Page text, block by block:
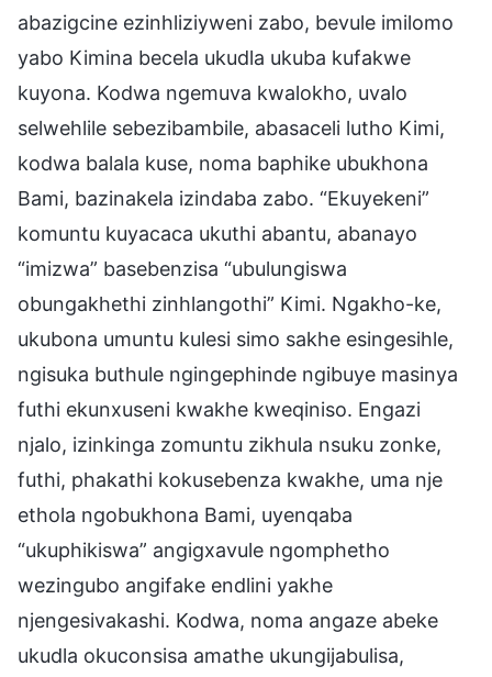
abazigcine ezinhliziyweni zabo, bevule imilomo
yabo Kimina becela ukudla ukuba kufakwe
kuyona. Kodwa ngemuva kwalokho, uvalo
selwehlile sebezibambile, abasaceli lutho Kimi,
kodwa balala kuse, noma baphike ubukhona
Bami, bazinakela izindaba zabo. “Ekuyekeni”
komuntu kuyacaca ukuthi abantu, abanayo
“imizwa” basebenzisa “ubulungiswa
obungakhethi zinhlangothi” Kimi. Ngakho-ke,
ukubona umuntu kulesi simo sakhe esingesihle,
ngisuka buthule ngingephinde ngibuye masinya
futhi ekunxuseni kwakhe kweqiniso. Engazi
njalo, izinkinga zomuntu zikhula nsuku zonke,
futhi, phakathi kokusebenza kwakhe, uma nje
ethola ngobukhona Bami, uyenqaba
“ukuphikiswa” angigxavule ngomphetho
wezingubo angifake endlini yakhe
njengesivakashi. Kodwa, noma angaze abeke
ukudla okuconsisa amathe ukungijabulisa,